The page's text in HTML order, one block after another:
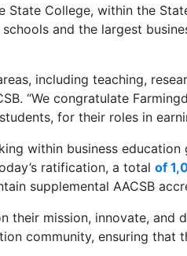
State College, within the
and the largest
including teaching,
“We congratulate
for their roles in
within business
ratification, a total of
linksupplemental AACSB
mission, innovate, and
community, ensuring that